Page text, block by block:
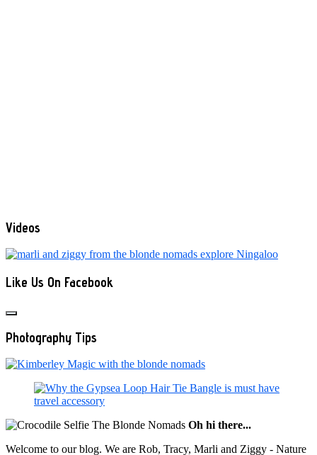
Videos
Like Us On Facebook
Photography Tips
Oh hi there...
Welcome to our blog. We are Rob, Tracy, Marli and Ziggy - Nature